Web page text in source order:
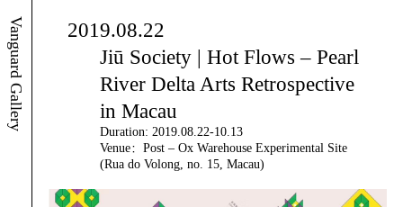
Vanguard Gallery
2019.08.22
Jiū Society | Hot Flows – Pearl
River Delta Arts Retrospective
in Macau
Duration: 2019.08.22-10.13
Venue：Post – Ox Warehouse Experimental Site
(Rua do Volong, no. 15, Macau)